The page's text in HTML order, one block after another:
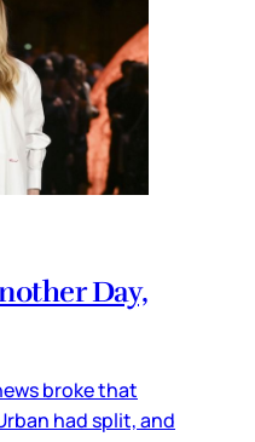
Day,
broke that
had split, and